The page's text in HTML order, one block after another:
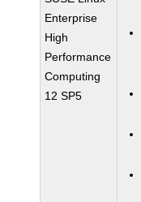
Enterprise
High
Performance
Computing
12 SP5